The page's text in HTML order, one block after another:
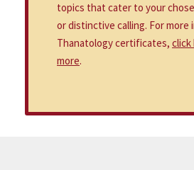
topics that cater to your
or distinctive calling. For more
Thanatology certificates, click
more.